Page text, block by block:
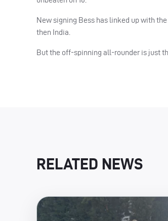
New signing Bess has linked up with
then India.
But the off-spinning all-rounder is just
RELATED NEWS